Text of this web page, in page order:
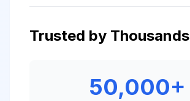
Trusted by Thousands
50,000+